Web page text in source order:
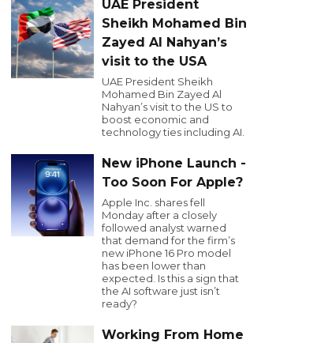
UAE President
Sheikh Mohamed Bin
Zayed Al Nahyan’s
visit to the USA
UAE President Sheikh
Mohamed Bin Zayed Al
Nahyan’s visit to the US to
boost economic and
technology ties including AI.
New iPhone Launch -
Too Soon For Apple?
Apple Inc. shares fell
Monday after a closely
followed analyst warned
that demand for the firm’s
new iPhone 16 Pro model
has been lower than
expected. Is this a sign that
the AI software just isn’t
ready?
Working From Home